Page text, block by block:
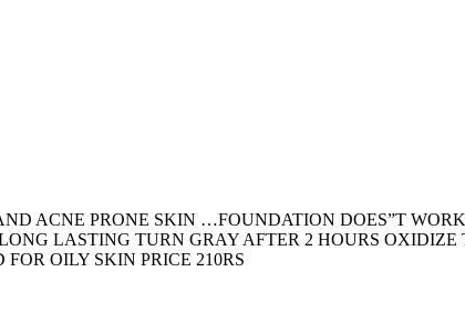
ACNE PRONE SKIN …FOUNDATION DOES”T
LASTING TURN GRAY AFTER 2 HOURS
OILY SKIN PRICE 210RS